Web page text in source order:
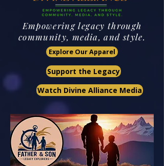
Empowering legacy through
community, media, and style.
Explore Our Apparel
Support the Legacy
Watch Divine Alliance Media